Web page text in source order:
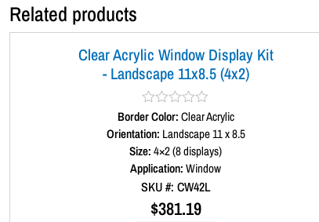
Related products
Clear Acrylic Window Display Kit
- Landscape 11x8.5 (4x2)
R
a
t
e
d
0
o
Border Color:Clear Acrylic
Orientation: Landscape 11 x 8.5
Size:4×2 (8 displays)
Application:Window
SKU #: CW42L
$381.19